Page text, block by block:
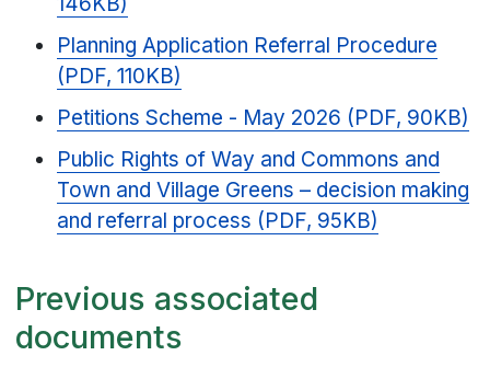
Planning Application Referral Procedure
(PDF, 110KB)
Petitions Scheme - May 2026 (PDF, 90KB)
Public Rights of Way and Commons and
Town and Village Greens – decision making
and referral process (PDF, 95KB)
Previous associated
documents